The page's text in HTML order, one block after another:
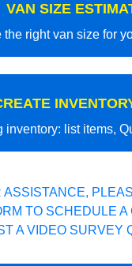
VAN SIZE
the right van size for
inventory: list items,
ASSISTANCE,
TO SCHEDULE A
A VIDEO SURVEY